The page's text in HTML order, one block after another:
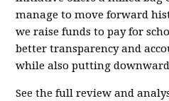
manage to move forward
we raise funds to pay for
better transparency and
while also putting
See the full review and